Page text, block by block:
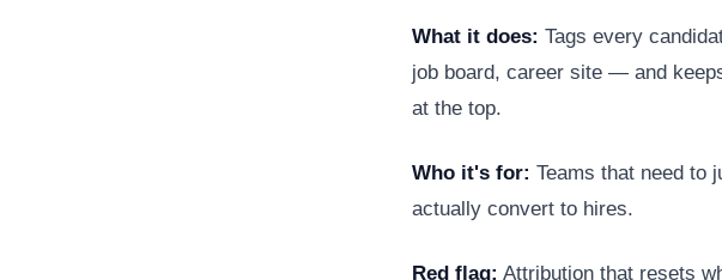
What it does: Tags every
job board, career site — and
at the top.
Who it's for: Teams that need to
actually convert to hires.
Red flag: Attribution that resets